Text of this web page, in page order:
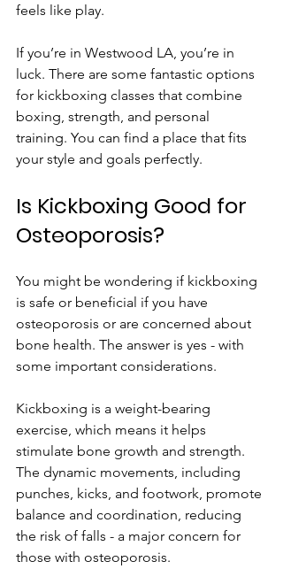
feels like play.
If you’re in Westwood LA, you’re in
luck. There are some fantastic options
for kickboxing classes that combine
boxing, strength, and personal
training. You can find a place that fits
your style and goals perfectly.
Is Kickboxing Good for
Osteoporosis?
You might be wondering if kickboxing
is safe or beneficial if you have
osteoporosis or are concerned about
bone health. The answer is yes - with
some important considerations.
Kickboxing is a weight-bearing
exercise, which means it helps
stimulate bone growth and strength.
The dynamic movements, including
punches, kicks, and footwork, promote
balance and coordination, reducing
the risk of falls - a major concern for
those with osteoporosis.